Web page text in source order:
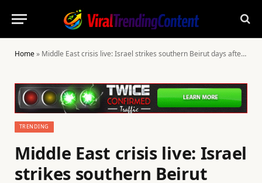
Home» Middle East crisis live: Israel strikes southern Beirut days after ceasefire agreement with Lebanon | US-Israel war on Iran
TRENDING
Middle East crisis live: Israel
strikes southern Beirut